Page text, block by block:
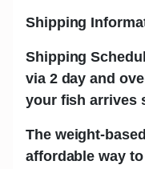
Shipping
Shipping
via 2 day and
your fish arrives
The weight-
affordable way